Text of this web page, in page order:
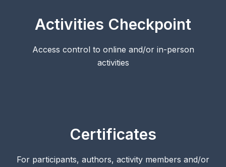
Activities Checkpoint
Access control to online and/or in-person
activities
Certificates
For participants, authors, activity members and/or